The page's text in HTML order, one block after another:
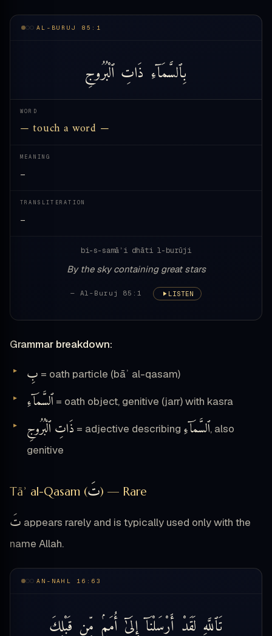
AL-BURUJ 85:1
بِٱلسَّمَآءِ ذَاتِ ٱلْبُرُوجِ
WORD
— touch a word —
MEANING
—
TRANSLITERATION
—
bi-s-samāʾi dhāti l-burūji
By the sky containing great stars
— Al-Buruj 85:1 LISTEN
Grammar breakdown:
بِ = oath particle (bāʾ al-qasam)
ٱلسَّمَآءِ = oath object, genitive (jarr) with kasra
ذَاتِ ٱلْبُرُوجِ = adjective describing ٱلسَّمَآءِ, also
genitive
Tāʾ al-Qasam (تَ) — Rare
تَ appears rarely and is typically used only with the
name Allah.
AN-NAHL 16:63
تَٱللَّهِ لَقَدْ أَرْسَلْنَآإِلَىٰٓأُمَمٍۢ مِّن قَبْلِكَ